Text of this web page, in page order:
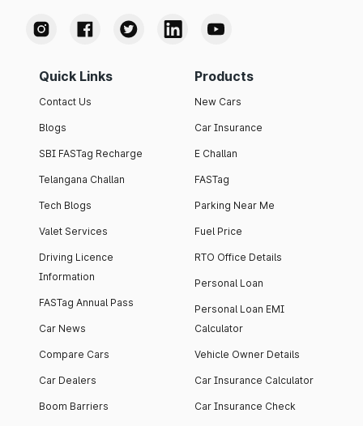
Quick Links
Contact Us
Blogs
SBI FASTag Recharge
Telangana Challan
Tech Blogs
Valet Services
Driving Licence
Information
FASTag Annual Pass
Car News
Compare Cars
Car Dealers
Boom Barriers
Products
New Cars
Car Insurance
E Challan
FASTag
Parking Near Me
Fuel Price
RTO Office Details
Personal Loan
Personal Loan EMI
Calculator
Vehicle Owner Details
Car Insurance Calculator
Car Insurance Check